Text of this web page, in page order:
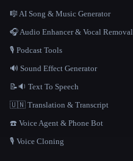
🎼 AI Song & Music Generator
🎧 Audio Enhancer & Vocal Removal
🎙️ Podcast Tools
🔊 Sound Effect Generator
📝🔉 Text To Speech
🇺🇳 Translation & Transcript
☎️ Voice Agent & Phone Bot
🎙️ Voice Cloning